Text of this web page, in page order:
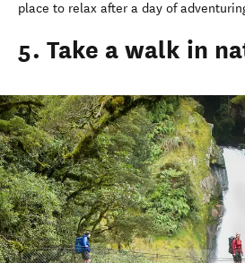
place to relax after a day of
5. Take a walk in